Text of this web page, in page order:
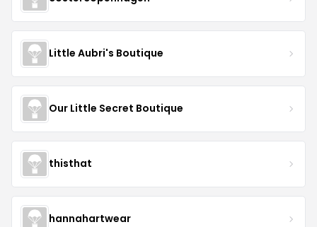
Little Aubri's Boutique
Our Little Secret Boutique
thisthat
hannahartwear